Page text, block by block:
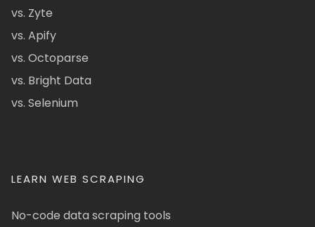
vs. Zyte
vs. Apify
vs. Octoparse
vs. Bright Data
vs. Selenium
LEARN WEB SCRAPING
No-code data scraping tools